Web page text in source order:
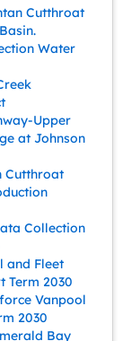
Cutthroat
Water
Upper
at Johnson
Cutthroat
Collection
and Fleet
Term 2030
Vanpool
2030
Bay